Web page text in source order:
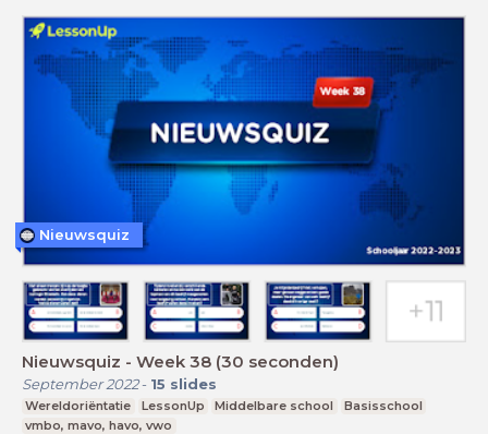
Nieuwsquiz - Week 38 (30 seconden)
September 2022- 15 slides
Wereldoriëntatie LessonUp Middelbare school
Basisschool
vmbo, mavo, havo, vwo
Nieuwsquiz